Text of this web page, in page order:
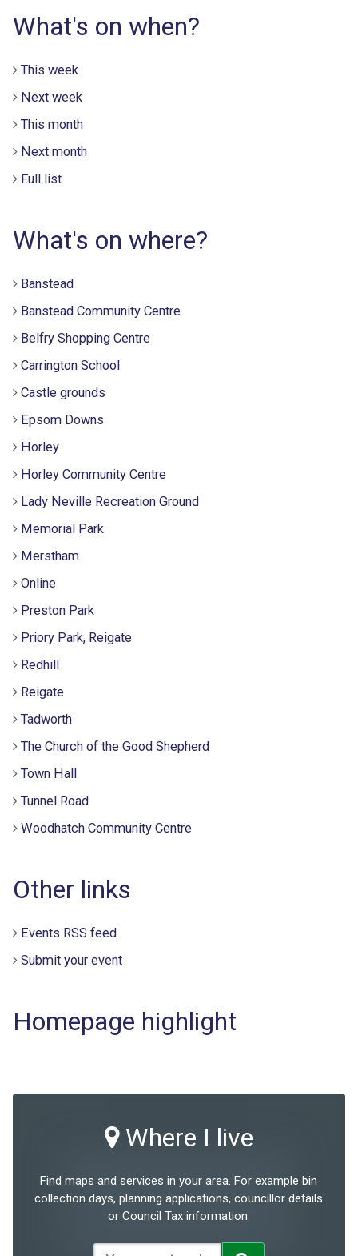
What's on when?
This week
Next week
This month
Next month
Full list
What's on where?
Banstead
Banstead Community Centre
Belfry Shopping Centre
Carrington School
Castle grounds
Epsom Downs
Horley
Horley Community Centre
Lady Neville Recreation Ground
Memorial Park
Merstham
Online
Preston Park
Priory Park, Reigate
Redhill
Reigate
Tadworth
The Church of the Good Shepherd
Town Hall
Tunnel Road
Woodhatch Community Centre
Other links
Events RSS feed
Submit your event
Homepage highlight
Where I live
Find maps and services in your area. For example bin
collection days, planning applications, councillor details
or Council Tax information.